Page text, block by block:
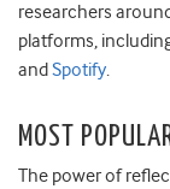
researchers
platforms,
and Spotify.
MOST
The power of